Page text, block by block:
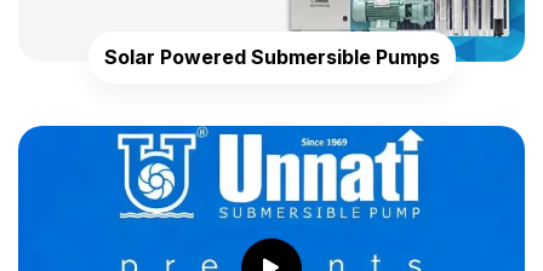
Solar Powered Submersible Pumps